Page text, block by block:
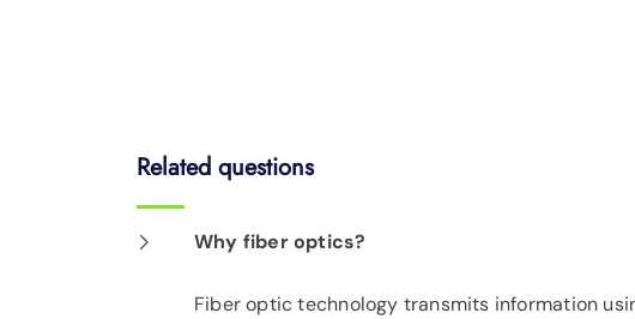
Related questions
Why fiber optics?
Fiber optic technology transmits information